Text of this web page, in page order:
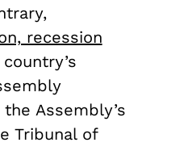
recession
Assembly’s
Tribunal of